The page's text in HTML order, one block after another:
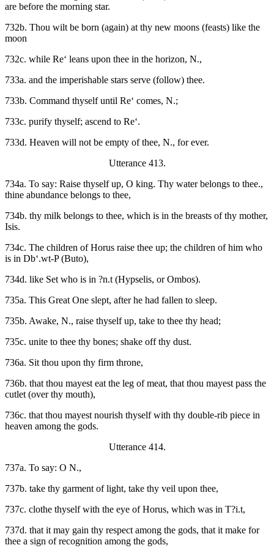
are before the morning star.
732b. Thou wilt be born (again) at thy new moons (feasts) like the
moon
732c. while Re‘ leans upon thee in the horizon, N.,
733a. and the imperishable stars serve (follow) thee.
733b. Command thyself until Re‘ comes, N.;
733c. purify thyself; ascend to Re‘.
733d. Heaven will not be empty of thee, N., for ever.
Utterance 413.
734a. To say: Raise thyself up, O king. Thy water belongs to thee.,
thine abundance belongs to thee,
734b. thy milk belongs to thee, which is in the breasts of thy mother,
Isis.
734c. The children of Horus raise thee up; the children of him who
is in Db‘.wt-P (Buto),
734d. like Set who is in ?n.t (Hypselis, or Ombos).
735a. This Great One slept, after he had fallen to sleep.
735b. Awake, N., raise thyself up, take to thee thy head;
735c. unite to thee thy bones; shake off thy dust.
736a. Sit thou upon thy firm throne,
736b. that thou mayest eat the leg of meat, that thou mayest pass the
cutlet (over thy mouth),
736c. that thou mayest nourish thyself with thy double-rib piece in
heaven among the gods.
Utterance 414.
737a. To say: O N.,
737b. take thy garment of light, take thy veil upon thee,
737c. clothe thyself with the eye of Horus, which was in T?i.t,
737d. that it may gain thy respect among the gods, that it make for
thee a sign of recognition among the gods,